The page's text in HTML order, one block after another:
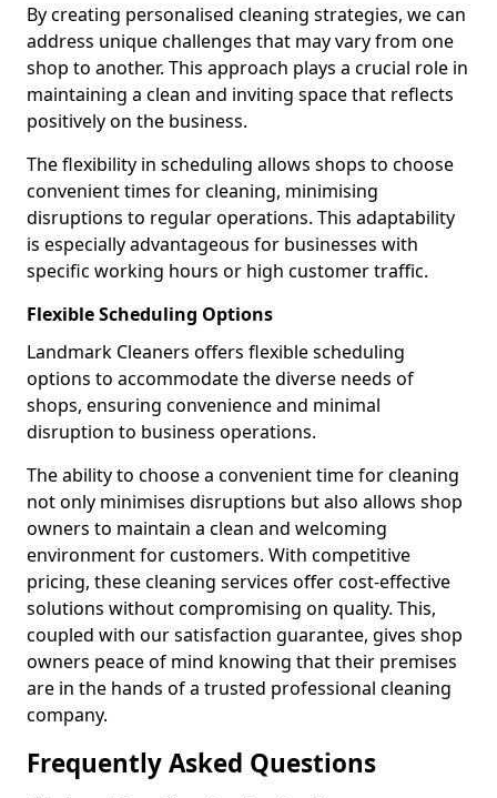
By creating personalised cleaning strategies, we can
address unique challenges that may vary from one
shop to another. This approach plays a crucial role in
maintaining a clean and inviting space that reflects
positively on the business.
The flexibility in scheduling allows shops to choose
convenient times for cleaning, minimising
disruptions to regular operations. This adaptability
is especially advantageous for businesses with
specific working hours or high customer traffic.
Flexible Scheduling Options
Landmark Cleaners offers flexible scheduling
options to accommodate the diverse needs of
shops, ensuring convenience and minimal
disruption to business operations.
The ability to choose a convenient time for cleaning
not only minimises disruptions but also allows shop
owners to maintain a clean and welcoming
environment for customers. With competitive
pricing, these cleaning services offer cost-effective
solutions without compromising on quality. This,
coupled with our satisfaction guarantee, gives shop
owners peace of mind knowing that their premises
are in the hands of a trusted professional cleaning
company.
Frequently Asked Questions